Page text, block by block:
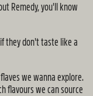
Remedy, you'll know
they don't taste like a
we wanna explore.
flavours we can source